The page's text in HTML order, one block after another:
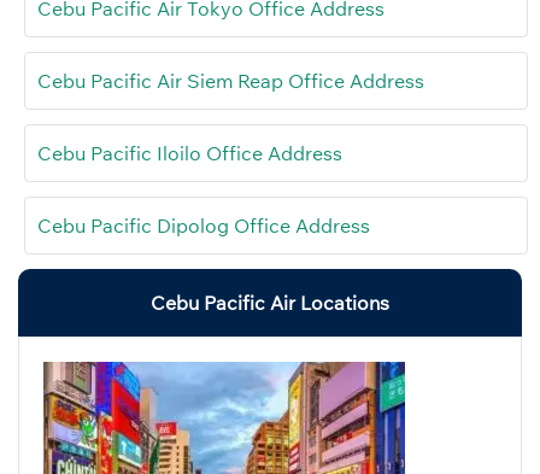
Cebu Pacific Air Tokyo Office Address
Cebu Pacific Air Siem Reap Office Address
Cebu Pacific Iloilo Office Address
Cebu Pacific Dipolog Office Address
Cebu Pacific Air Locations